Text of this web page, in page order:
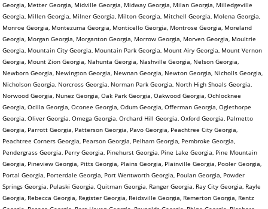
Georgia, Metter Georgia, Midville Georgia, Midway Georgia, Milan Georgia, Milledgeville
Georgia, Millen Georgia, Milner Georgia, Milton Georgia, Mitchell Georgia, Molena Georgia,
Monroe Georgia, Montezuma Georgia, Monticello Georgia, Montrose Georgia, Moreland
Georgia, Morgan Georgia, Morganton Georgia, Morrow Georgia, Morven Georgia, Moultrie
Georgia, Mountain City Georgia, Mountain Park Georgia, Mount Airy Georgia, Mount Vernon
Georgia, Mount Zion Georgia, Nahunta Georgia, Nashville Georgia, Nelson Georgia,
Newborn Georgia, Newington Georgia, Newnan Georgia, Newton Georgia, Nicholls Georgia,
Nicholson Georgia, Norcross Georgia, Norman Park Georgia, North High Shoals Georgia,
Norwood Georgia, Nunez Georgia, Oak Park Georgia, Oakwood Georgia, Ochlocknee
Georgia, Ocilla Georgia, Oconee Georgia, Odum Georgia, Offerman Georgia, Oglethorpe
Georgia, Oliver Georgia, Omega Georgia, Orchard Hill Georgia, Oxford Georgia, Palmetto
Georgia, Parrott Georgia, Patterson Georgia, Pavo Georgia, Peachtree City Georgia,
Peachtree Corners Georgia, Pearson Georgia, Pelham Georgia, Pembroke Georgia,
Pendergrass Georgia, Perry Georgia, Pinehurst Georgia, Pine Lake Georgia, Pine Mountain
Georgia, Pineview Georgia, Pitts Georgia, Plains Georgia, Plainville Georgia, Pooler Georgia,
Portal Georgia, Porterdale Georgia, Port Wentworth Georgia, Poulan Georgia, Powder
Springs Georgia, Pulaski Georgia, Quitman Georgia, Ranger Georgia, Ray City Georgia, Rayle
Georgia, Rebecca Georgia, Register Georgia, Reidsville Georgia, Remerton Georgia, Rentz